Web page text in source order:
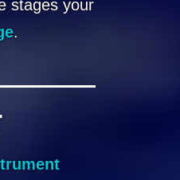
stages your
.